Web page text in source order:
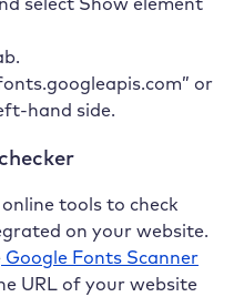
or
hand side.
tools to check
on your website.
Google Fonts Scanner
URL of your website